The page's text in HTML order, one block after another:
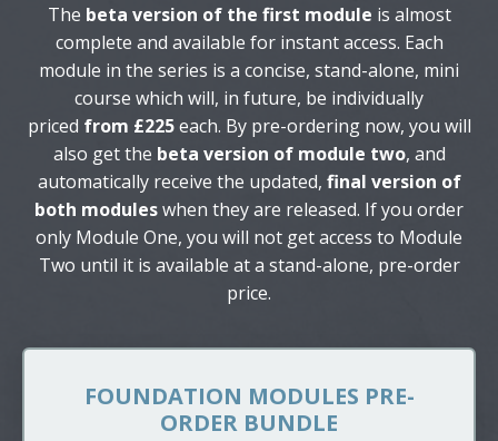
The beta version of the first module is almost
complete and available for instant access. Each
module in the series is a concise, stand-alone, mini
course which will, in future, be individually
priced from £225each. By pre-ordering now, you will
also get the beta version of module two, and
automatically receive the updated, final version of
both moduleswhen they are released. If you order
only Module One, you will not get access to Module
Two until it is available at a stand-alone, pre-order
price.
FOUNDATION MODULES PRE-
ORDER BUNDLE